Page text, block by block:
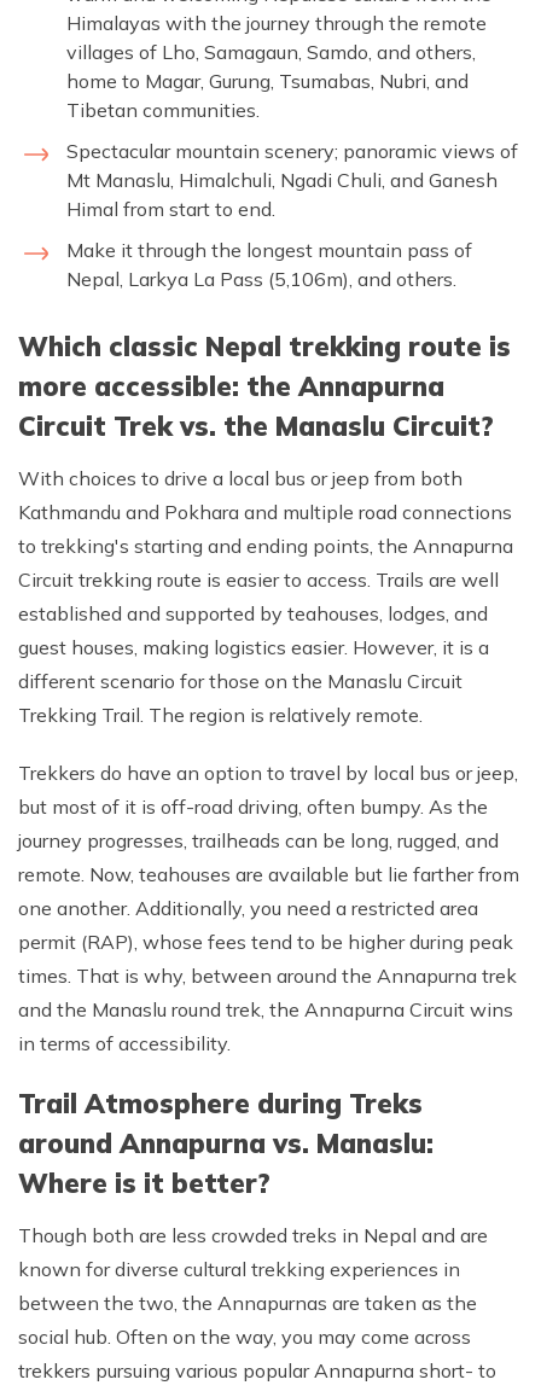
Himalayas with the journey through the remote
villages of Lho, Samagaun, Samdo, and others,
home to Magar, Gurung, Tsumabas, Nubri, and
Tibetan communities.
Spectacular mountain scenery; panoramic views of
Mt Manaslu, Himalchuli, Ngadi Chuli, and Ganesh
Himal from start to end.
Make it through the longest mountain pass of
Nepal, Larkya La Pass (5,106m), and others.
Which classic Nepal trekking route is
more accessible: the Annapurna
Circuit Trek vs. the Manaslu Circuit?
With choices to drive a local bus or jeep from both
Kathmandu and Pokhara and multiple road connections
to trekking's starting and ending points, the Annapurna
Circuit trekking route is easier to access. Trails are well
established and supported by teahouses, lodges, and
guest houses, making logistics easier. However, it is a
different scenario for those on the Manaslu Circuit
Trekking Trail. The region is relatively remote.
Trekkers do have an option to travel by local bus or jeep,
but most of it is off-road driving, often bumpy. As the
journey progresses, trailheads can be long, rugged, and
remote. Now, teahouses are available but lie farther from
one another. Additionally, you need a restricted area
permit (RAP), whose fees tend to be higher during peak
times. That is why, between around the Annapurna trek
and the Manaslu round trek, the Annapurna Circuit wins
in terms of accessibility.
Trail Atmosphere during Treks
around Annapurna vs. Manaslu:
Where is it better?
Though both are less crowded treks in Nepal and are
known for diverse cultural trekking experiences in
between the two, the Annapurnas are taken as the
social hub. Often on the way, you may come across
trekkers pursuing various popular Annapurna short- to